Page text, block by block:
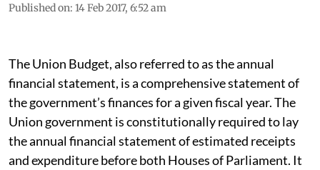
Published on: 14 Feb 2017, 6:52 am
The Union Budget, also referred to as the annual
financial statement, is a comprehensive statement of
the government’s finances for a given fiscal year. The
Union government is constitutionally required to lay
the annual financial statement of estimated receipts
and expenditure before both Houses of Parliament. It